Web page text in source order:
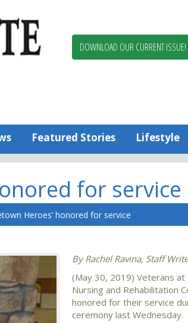
Worcester
DOWNLOAD OUR CURRENT ISSUE!
Featured Stories Lifestyle
for service
Heroes’ honored for service
By Rachel Ravina, Staff
(May 30, 2019) Veterans at
Nursing and Rehabilitation
honored for their service
ceremony last Wednesday.